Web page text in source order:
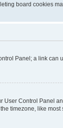
board cookies
Panel; a link can
User Control Panel
timezone, like most